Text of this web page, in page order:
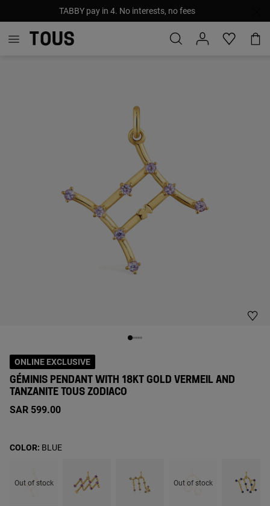
TABBY pay in 4. No interests, no fees
ONLINE EXCLUSIVE
GÉMINIS PENDANT WITH 18KT GOLD VERMEIL AND
TANZANITE TOUS ZODIACO
SAR 599.00
Out of stock Out of stock
COLOR: BLUE